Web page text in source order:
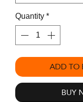
Quantity *
ADD TO
BUY